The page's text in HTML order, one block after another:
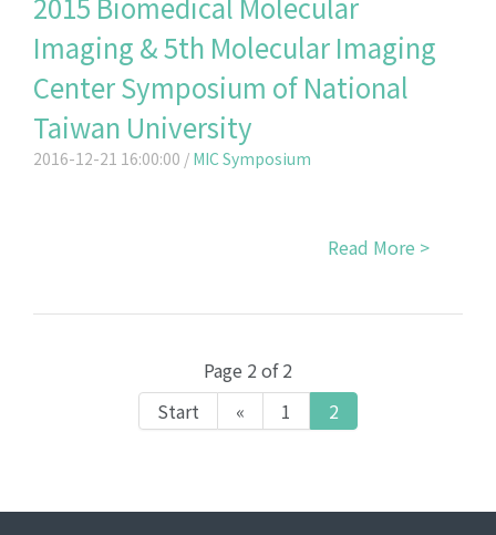
Imaging & 5th Molecular Imaging
Center Symposium of National
Taiwan University
2016-12-21 16:00:00 / MIC Symposium
Read More >
Page 2 of 2
Start
« 1 2